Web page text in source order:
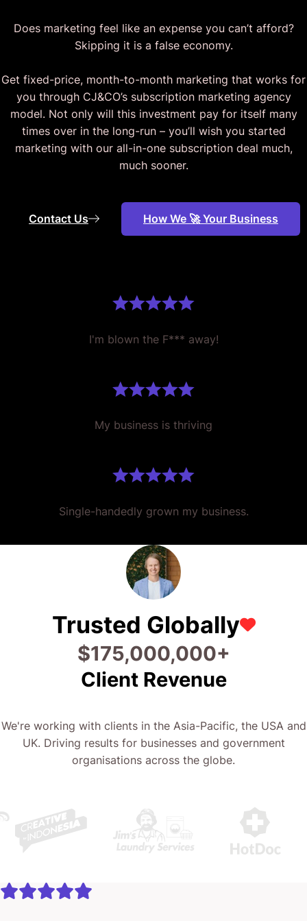
Does marketing feel like an expense you can’t afford?
Skipping it is a false economy.
Get fixed-price, month-to-month marketing that works for
you through CJ&CO’s subscription marketing agency
model. Not only will this investment pay for itself many
times over in the long-run – you’ll wish you started
marketing with our all-in-one subscription deal much,
much sooner.
Contact Us How We 🚀 Your Business
I'm blown the F*** away!
My business is thriving
Single-handedly grown my business.
Trusted Globally
$175,000,000+
Client Revenue
We're working with clients in the Asia-Pacific, the USA and
UK. Driving results for businesses and government
organisations across the globe.